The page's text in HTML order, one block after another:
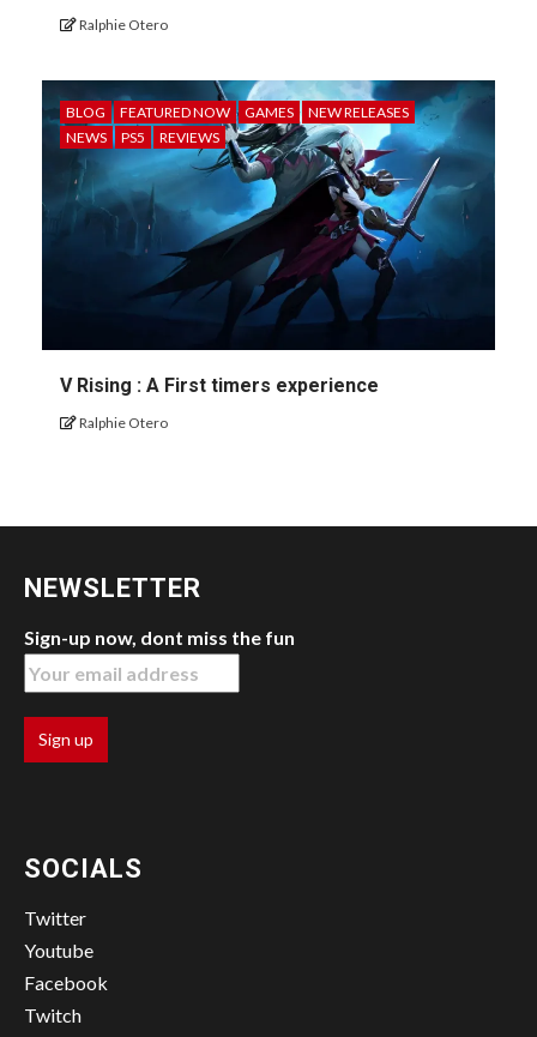
Ralphie Otero
BLOG FEATURED NOW GAMES
NEW RELEASES
NEWS
PS5 REVIEWS
V Rising : A First timers experience
Ralphie Otero
NEWSLETTER
Sign-up now, dont miss the fun
SOCIALS
Twitter
Youtube
Facebook
Twitch